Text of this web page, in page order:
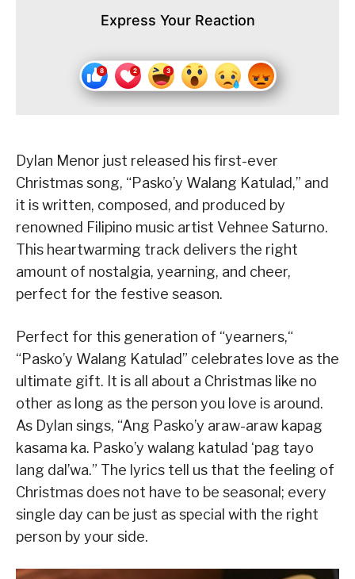
Express Your Reaction
Dylan Menor just released his first-ever
Christmas song, “Pasko’y Walang Katulad,” and
it is written, composed, and produced by
renowned Filipino music artist Vehnee Saturno.
This heartwarming track delivers the right
amount of nostalgia, yearning, and cheer,
perfect for the festive season.
Perfect for this generation of “yearners,“
“Pasko’y Walang Katulad” celebrates love as the
ultimate gift. It is all about a Christmas like no
other as long as the person you love is around.
As Dylan sings, “Ang Pasko’y araw-araw kapag
kasama ka. Pasko’y walang katulad ‘pag tayo
lang dal’wa.” The lyrics tell us that the feeling of
Christmas does not have to be seasonal; every
single day can be just as special with the right
person by your side.